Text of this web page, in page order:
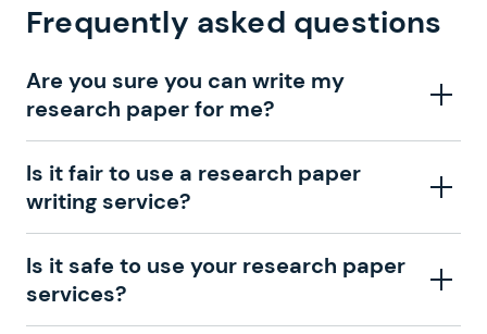
Frequently asked questions
Are you sure you can write my
research paper for me?
Absolutely. We have a large team of writers
experienced in different fields in our college research
research paper in the best way.
Is it fair to use a research paper
writing service?
Yes, why not? Our custom research paper writing
service provides high-quality help when you cannot
Is it safe to use your research paper
services?